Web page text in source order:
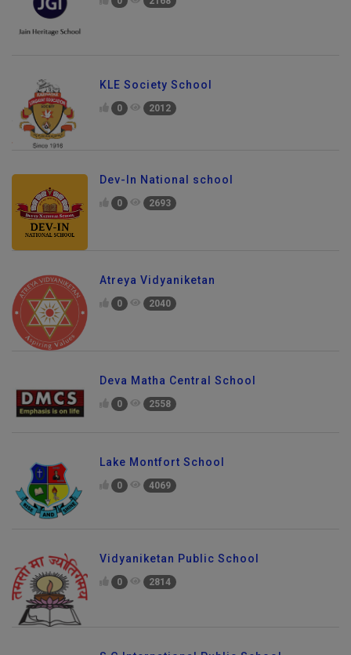
0 2168
KLE Society School
0 2012
Dev-In National school
0 2693
Atreya Vidyaniketan
0 2040
Deva Matha Central School
0 2558
Lake Montfort School
0 4069
Vidyaniketan Public School
0 2814